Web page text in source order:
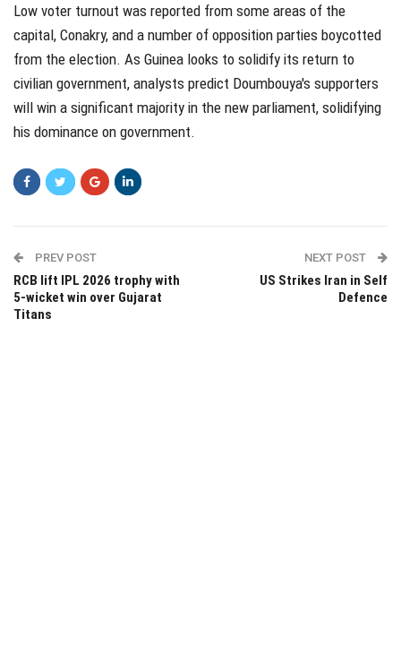
Low voter turnout was reported from some areas of the
capital, Conakry, and a number of opposition parties boycotted
from the election. As Guinea looks to solidify its return to
civilian government, analysts predict Doumbouya's supporters
will win a significant majority in the new parliament, solidifying
his dominance on government.
PREV POST
RCB lift IPL 2026 trophy with
5-wicket win over Gujarat
Titans
NEXT POST
US Strikes Iran in Self
Defence